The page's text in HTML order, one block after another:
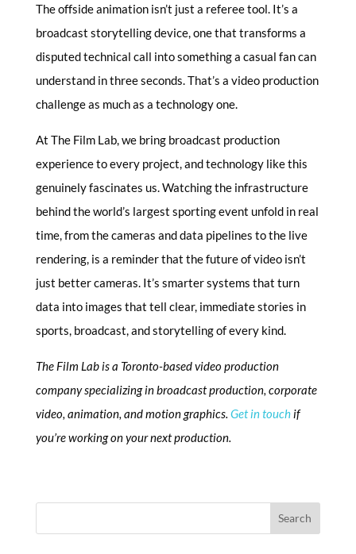
The offside animation isn’t just a referee tool. It’s a
broadcast storytelling device, one that transforms a
disputed technical call into something a casual fan can
understand in three seconds. That’s a video production
challenge as much as a technology one.
At The Film Lab, we bring broadcast production
experience to every project, and technology like this
genuinely fascinates us. Watching the infrastructure
behind the world’s largest sporting event unfold in real
time, from the cameras and data pipelines to the live
rendering, is a reminder that the future of video isn’t
just better cameras. It’s smarter systems that turn
data into images that tell clear, immediate stories in
sports, broadcast, and storytelling of every kind.
The Film Lab is a Toronto-based video production
company specializing in broadcast production, corporate
video, animation, and motion graphics. Get in touchif
you’re working on your next production.